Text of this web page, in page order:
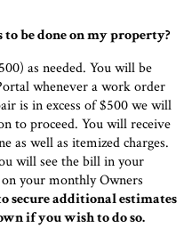
be done on my property?
as needed. You will be
whenever a work order
is in excess of $500 we will
to proceed. You will receive
as well as itemized charges.
will see the bill in your
your monthly Owners
secure additional estimates
if you wish to do so.